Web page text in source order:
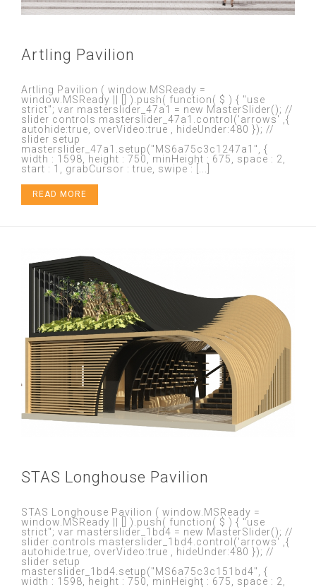
Artling Pavilion
Artling Pavilion ( window.MSReady =
window.MSReady || [] ).push( function( $ ) { "use
strict"; var masterslider_47a1 = new MasterSlider(); //
slider controls masterslider_47a1.control('arrows' ,{
autohide:true, overVideo:true , hideUnder:480 }); //
slider setup
masterslider_47a1.setup("MS6a75c3c1247a1", {
width : 1598, height : 750, minHeight : 675, space : 2,
start : 1, grabCursor : true, swipe : [...]
READ MORE
STAS Longhouse Pavilion
STAS Longhouse Pavilion ( window.MSReady =
window.MSReady || [] ).push( function( $ ) { "use
strict"; var masterslider_1bd4 = new MasterSlider(); //
slider controls masterslider_1bd4.control('arrows' ,{
autohide:true, overVideo:true , hideUnder:480 }); //
slider setup
masterslider_1bd4.setup("MS6a75c3c151bd4", {
width : 1598, height : 750, minHeight : 675, space : 2,